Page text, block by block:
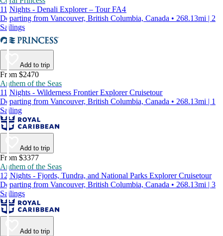
11 Nights - Denali Explorer – Tour FA4
Departing from Vancouver, British Columbia, Canada • 268.13mi | 2
Sailings
Add to trip
From $2470
Anthem of the Seas
11 Nights - Wilderness Frontier Explorer Cruisetour
Departing from Vancouver, British Columbia, Canada • 268.13mi | 1
Sailing
Add to trip
From $3377
Anthem of the Seas
12 Nights - Fjords, Tundra, and National Parks Explorer Cruisetour
Departing from Vancouver, British Columbia, Canada • 268.13mi | 3
Sailings
Add to trip